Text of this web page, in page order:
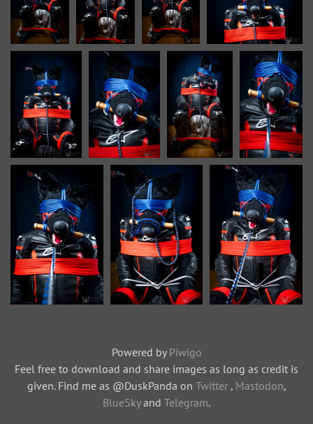
Powered by Piwigo
Feel free to download and share images as long as credit is
given. Find me as @DuskPanda on Twitter, Mastodon,
BlueSkyand Telegram.